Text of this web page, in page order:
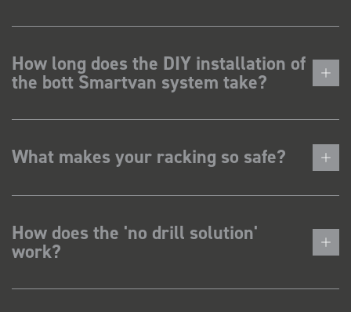
How long does the DIY installation of
the bott Smartvan system take?
What makes your racking so safe?
How does the 'no drill solution'
work?